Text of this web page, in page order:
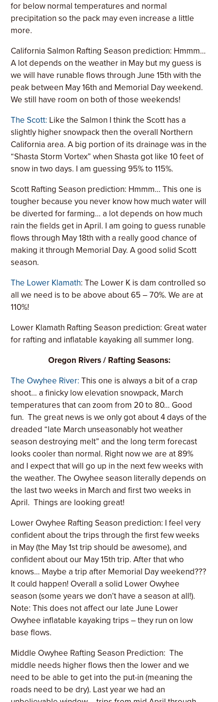
for below normal temperatures and normal
precipitation so the pack may even increase a little
more.
California Salmon Rafting Season prediction: Hmmm…
A lot depends on the weather in May but my guess is
we will have runable flows through June 15th with the
peak between May 16th and Memorial Day weekend.
We still have room on both of those weekends!
The Scott: Like the Salmon I think the Scott has a
slightly higher snowpack then the overall Northern
California area. A big portion of its drainage was in the
“Shasta Storm Vortex” when Shasta got like 10 feet of
snow in two days. I am guessing 95% to 115%.
Scott Rafting Season prediction: Hmmm… This one is
tougher because you never know how much water will
be diverted for farming… a lot depends on how much
rain the fields get in April. I am going to guess runable
flows through May 18th with a really good chance of
making it through Memorial Day. A good solid Scott
season.
The Lower Klamath: The Lower K is dam controlled so
all we need is to be above about 65 – 70%. We are at
110%!
Lower Klamath Rafting Season prediction: Great water
for rafting and inflatable kayaking all summer long.
Oregon Rivers / Rafting Seasons:
The Owyhee River: This one is always a bit of a crap
shoot… a finicky low elevation snowpack, March
temperatures that can zoom from 20 to 80… Good
fun. The great news is we only got about 4 days of the
dreaded “late March unseasonably hot weather
season destroying melt” and the long term forecast
looks cooler than normal. Right now we are at 89%
and I expect that will go up in the next few weeks with
the weather. The Owyhee season literally depends on
the last two weeks in March and first two weeks in
April. Things are looking great!
Lower Owyhee Rafting Season prediction: I feel very
confident about the trips through the first few weeks
in May (the May 1st trip should be awesome), and
confident about our May 15th trip. After that who
knows… Maybe a trip after Memorial Day weekend???
It could happen! Overall a solid Lower Owyhee
season (some years we don’t have a season at all!).
Note: This does not affect our late June Lower
Owyhee inflatable kayaking trips – they run on low
base flows.
Middle Owyhee Rafting Season Prediction: The
middle needs higher flows then the lower and we
need to be able to get into the put-in (meaning the
roads need to be dry). Last year we had an